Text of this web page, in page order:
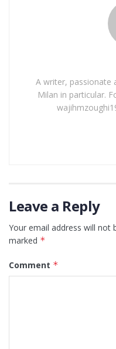
A writer, passionate
Milan in particular.
Leave a Reply
Your email address will not
marked *
Comment *